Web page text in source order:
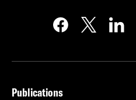
Publications